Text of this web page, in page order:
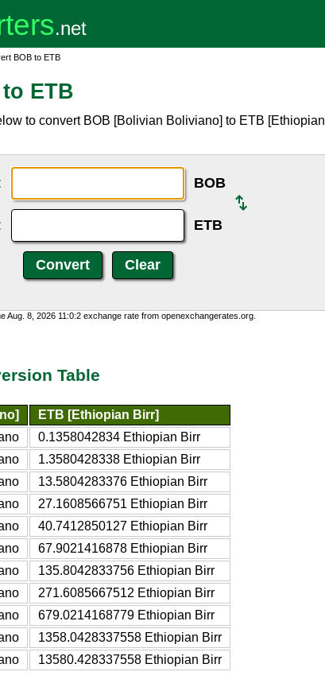
BOB to ETB
ETB
to convert BOB [Bolivian Boliviano] to ETB [Ethiopian
BOB
ETB
Aug. 8, 2026 11:0:2 exchange rate from openexchangerates.org.
Table
ETB [Ethiopian Birr]
0.1358042834 Ethiopian Birr
1.3580428338 Ethiopian Birr
13.5804283376 Ethiopian Birr
27.1608566751 Ethiopian Birr
40.7412850127 Ethiopian Birr
67.9021416878 Ethiopian Birr
135.8042833756 Ethiopian Birr
271.6085667512 Ethiopian Birr
679.0214168779 Ethiopian Birr
1358.0428337558 Ethiopian Birr
13580.428337558 Ethiopian Birr